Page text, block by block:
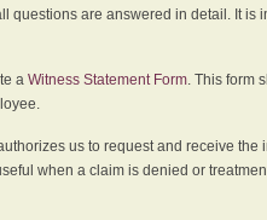
are answered in detail. It is
a Witness Statement Form. This form
authorizes us to request and receive
when a claim is denied or